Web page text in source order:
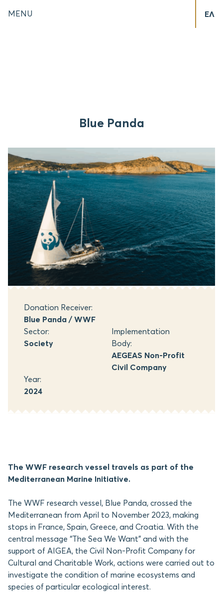
MENU ΕΛ
Blue Panda
Donation Receiver:
Blue Panda / WWF
Sector:
Society
Implementation
Body:
AEGEAS Non-Profit
Civil Company
Year:
2024
The WWF research vessel travels as part of the
Mediterranean Marine Initiative.
The WWF research vessel, Blue Panda, crossed the
Mediterranean from April to November 2023, making
stops in France, Spain, Greece, and Croatia. With the
central message “The Sea We Want” and with the
support of AIGEA, the Civil Non-Profit Company for
Cultural and Charitable Work, actions were carried out to
investigate the condition of marine ecosystems and
species of particular ecological interest.